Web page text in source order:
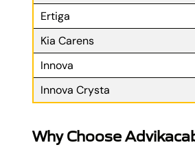
Ertiga
Kia Carens
Innova
Innova Crysta
Why Choose